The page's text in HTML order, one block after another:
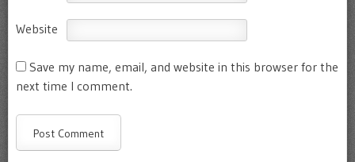
Website
Save my name, email, and website in this browser for the
next time I comment.